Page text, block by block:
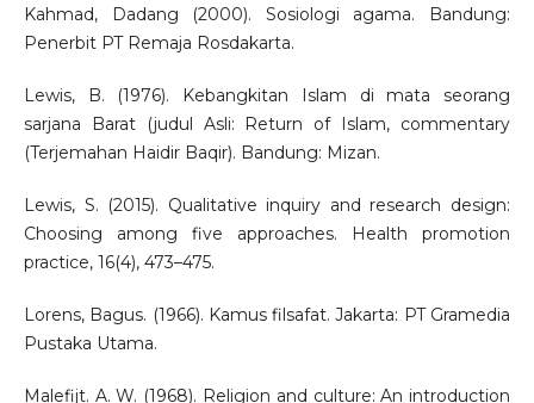
Kahmad, Dadang (2000). Sosiologi agama. Bandung:
Penerbit PT Remaja Rosdakarta.
Lewis, B. (1976). Kebangkitan Islam di mata seorang
sarjana Barat (judul Asli: Return of Islam, commentary
(Terjemahan Haidir Baqir). Bandung: Mizan.
Lewis, S. (2015). Qualitative inquiry and research design:
Choosing among five approaches. Health promotion
practice, 16(4), 473–475.
Lorens, Bagus. (1966). Kamus filsafat. Jakarta: PT Gramedia
Pustaka Utama.
Malefijt. A. W. (1968). Religion and culture: An introduction